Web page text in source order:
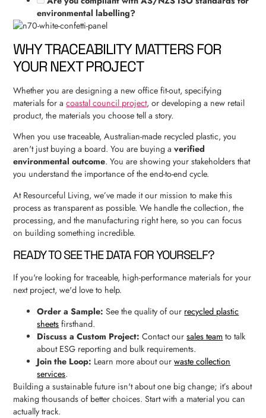
environmental labelling?
WHY TRACEABILITY MATTERS FOR
YOUR NEXT PROJECT
Whether you are designing a new office fit-out, specifying
materials for acoastal council project, or developing a new retail
product, the materials you choose tell a story.
When you use traceable, Australian-made recycled plastic, you
aren't just buying a board. You are buying averified
environmental outcome. You are showing your stakeholders that
you understand the importance of the end-to-end cycle.
At Resourceful Living, we’ve made it our mission to make this
process as transparent as possible. We handle the collection, the
processing, and the manufacturing right here, so you can focus
on building something incredible.
READY TO SEE THE DATA FOR YOURSELF?
If you're looking for traceable, high-performance materials for your
next project, we'd love to help.
Order a Sample: See the quality of our recycled plastic
sheets firsthand.
Discuss a Custom Project: Contact oursales team to talk
about ESG reporting and bulk requirements.
Join the Loop: Learn more about ourwaste collection
services.
Building a sustainable future isn't about one big change; it’s about
making thousands of better choices. Start with a material you can
actually track.